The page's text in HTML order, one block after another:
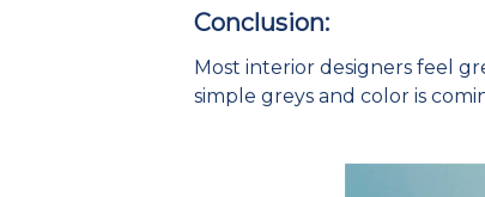
Conclusion:
Most interior designers feel
simple greys and color is